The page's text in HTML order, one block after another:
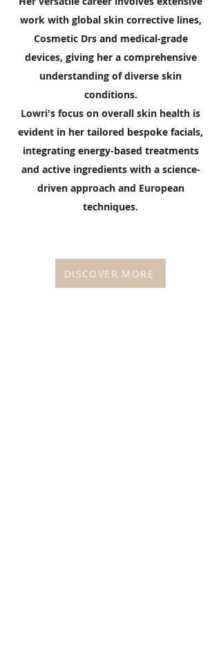
work with global skin corrective lines,
Cosmetic Drs and medical-grade
devices, giving her a comprehensive
understanding of diverse skin
conditions.
Lowri's focus on overall skin health is
evident in her tailored bespoke facials,
integrating energy-based treatments
and active ingredients with a science-
driven approach and European
techniques.
DISCOVER MORE